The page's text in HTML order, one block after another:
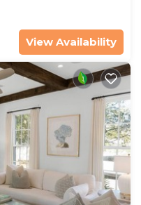
View Availability